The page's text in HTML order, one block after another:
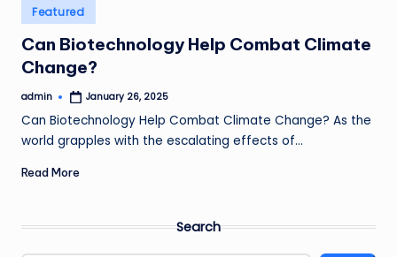
Posted
in
Featured
Can Biotechnology Help Combat Climate
Change?
Posted
admin January 26, 2025
Can Biotechnology Help Combat Climate Change? As the
world grapples with the escalating effects of…
Read More
Search